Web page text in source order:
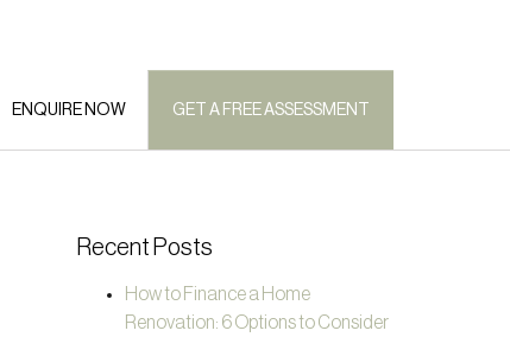
ENQUIRE NOW GET A FREE ASSESSMENT
Recent Posts
How to Finance a Home
Renovation: 6 Options to Consider